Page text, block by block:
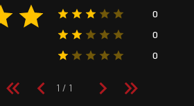
0
0
0